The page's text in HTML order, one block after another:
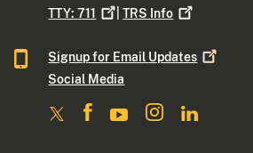
TTY:711 |TRS Info
Signup for Email Updates
Social Media